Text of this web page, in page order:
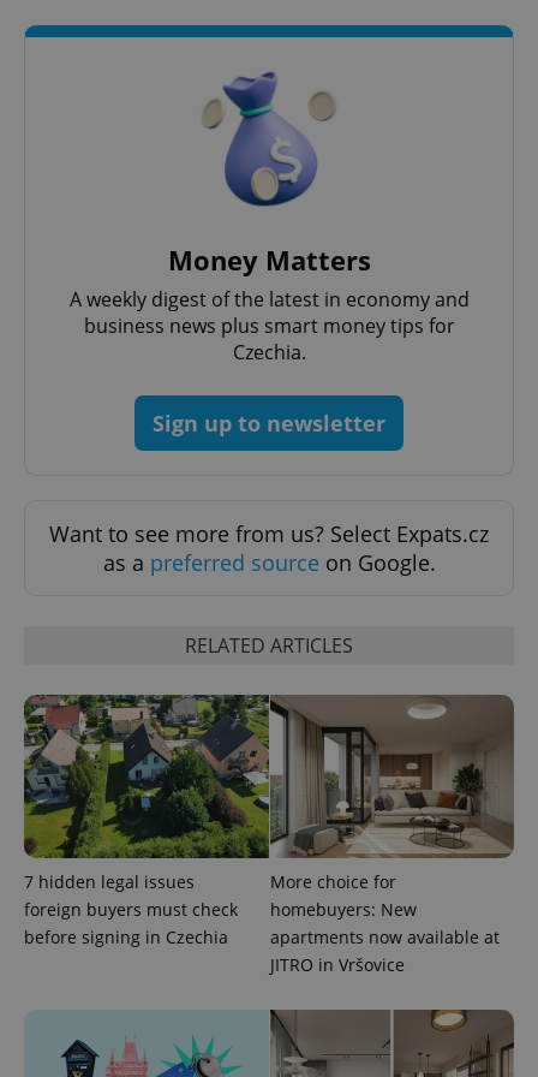
Money Matters
A weekly digest of the latest in economy and
business news plus smart money tips for
Czechia.
Sign up to newsletter
Want to see more from us? Select Expats.cz
as a preferred source on Google.
RELATED ARTICLES
7 hidden legal issues
foreign buyers must check
before signing in Czechia
More choice for
homebuyers: New
apartments now available at
JITRO in Vršovice
^qs_[0-9]+$ .expats.cz
.expats.cz